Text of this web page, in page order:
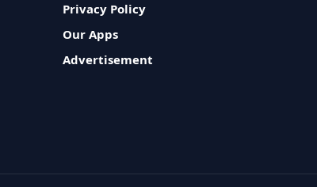
Privacy Policy
Our Apps
Advertisement